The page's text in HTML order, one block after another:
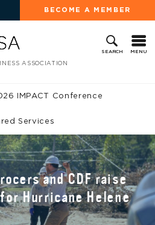
BECOME A MEMBER
SEARCH MENU
ASSOCIATION
IMPACT Conference
Services
and CDF raise
Hurricane Helene